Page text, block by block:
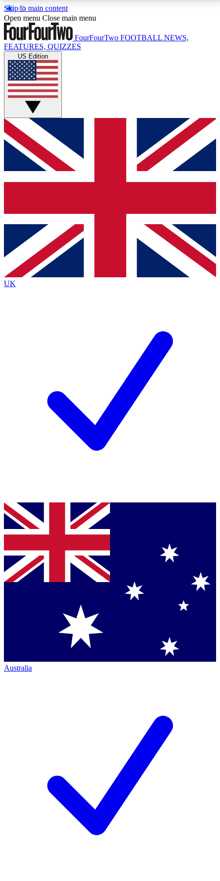
Skip to main content
17
MEMBER FEATURESACCESS AVAILABLE
Live Q&A Sessions
Weekly interactive sessions
GET CLUB ACCESS QUICK
For the quickest way to join, simply enter your email
below and get access. We will send a confirmation
and sign you up to our newsletter to keep you
Contact me with news and offers from other Future
brands
By submitting your information you agree to the Terms & Conditionsand
Privacy
Policyand are aged 16 or over.
Open menu Close main menu
FourFourTwo FOOTBALL NEWS,
FEATURES, QUIZZES
US Edition
UK
Australia